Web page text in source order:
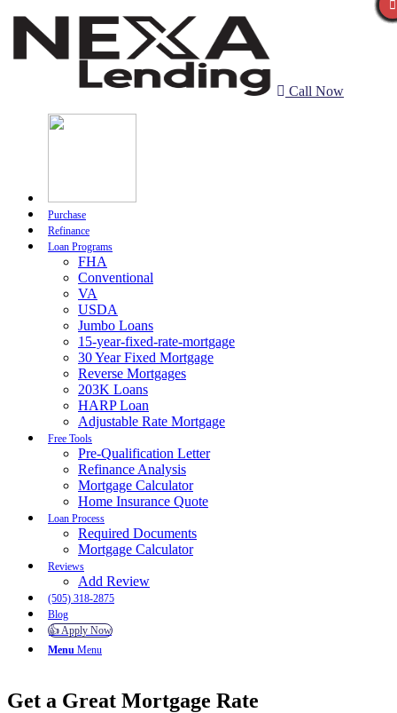
Call Now
Purchase
Refinance
Loan Programs
FHA
Conventional
VA
USDA
Jumbo Loans
15-year-fixed-rate-mortgage
30 Year Fixed Mortgage
Reverse Mortgages
203K Loans
HARP Loan
Adjustable Rate Mortgage
Free Tools
Pre-Qualification Letter
Refinance Analysis
Mortgage Calculator
Home Insurance Quote
Loan Process
Required Documents
Mortgage Calculator
Reviews
Add Review
(505) 318-2875
Blog
👍 Apply Now
Menu Menu
Get a Great Mortgage Rate